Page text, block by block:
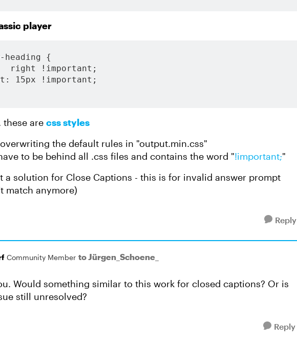
player
heading {
right !important;
15px !important;
these are css styles
the default rules in "output.min.css"
to be behind all .css files and contains the word "!important;"
a solution for Close Captions - this is for invalid answer prompt
match anymore)
Reply
Community Member to Jürgen_Schoene_
Would something similar to this work for closed captions? Or is
still unresolved?
Reply